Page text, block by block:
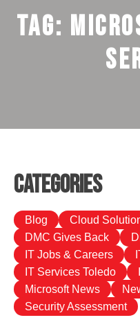
Tag:
Categories
Blog Cloud
DMC Gives Back
IT Jobs & Careers
IT Services Toledo
Microsoft News
Security Assessment